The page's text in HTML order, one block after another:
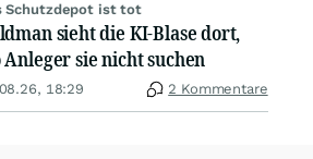
Schutzdepot ist tot
sieht die KI-Blase dort,
Anleger sie nicht suchen
18:29 2 Kommentare